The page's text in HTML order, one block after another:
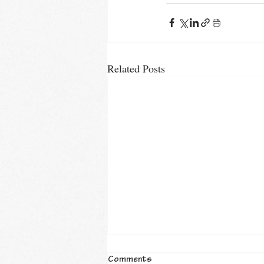
Related Posts
Comments